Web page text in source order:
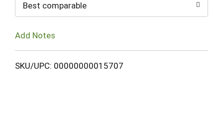
Best comparable
Add Notes
SKU/UPC: 00000000015707